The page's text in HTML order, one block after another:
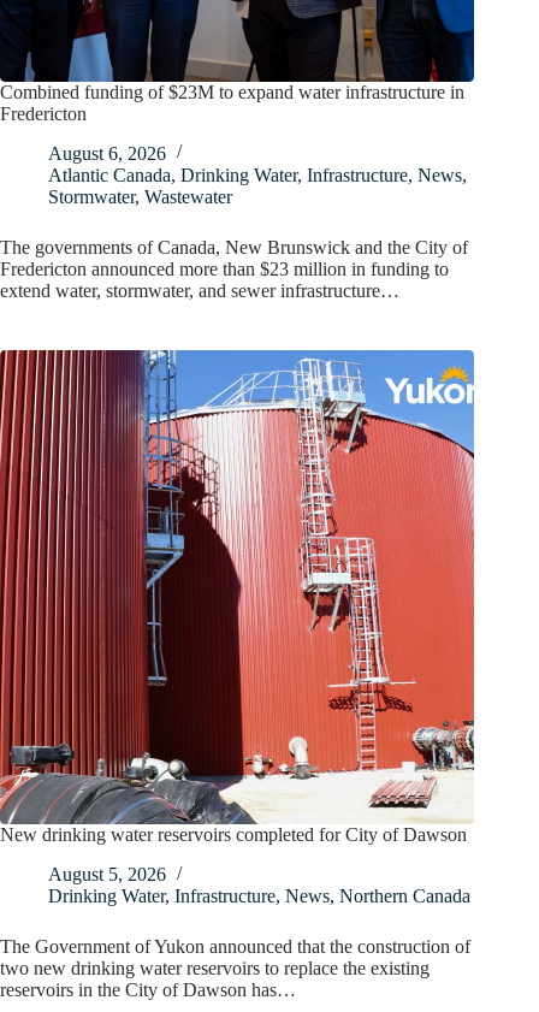
Combined funding of $23M to expand water infrastructure in
Fredericton
August 6, 2026
Atlantic Canada, Drinking Water, Infrastructure, News,
Stormwater, Wastewater
The governments of Canada, New Brunswick and the City of
Fredericton announced more than $23 million in funding to
extend water, stormwater, and sewer infrastructure…
New drinking water reservoirs completed for City of Dawson
August 5, 2026
Drinking Water, Infrastructure, News, Northern Canada
The Government of Yukon announced that the construction of
two new drinking water reservoirs to replace the existing
reservoirs in the City of Dawson has…